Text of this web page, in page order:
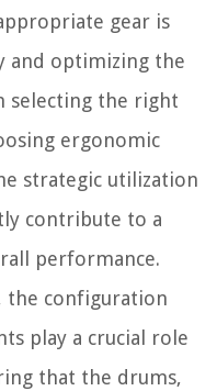
gear is
and optimizing the
selecting the right
ergonomic
strategic utilization
contribute to a
performance.
the configuration
play a crucial role
that the drums,